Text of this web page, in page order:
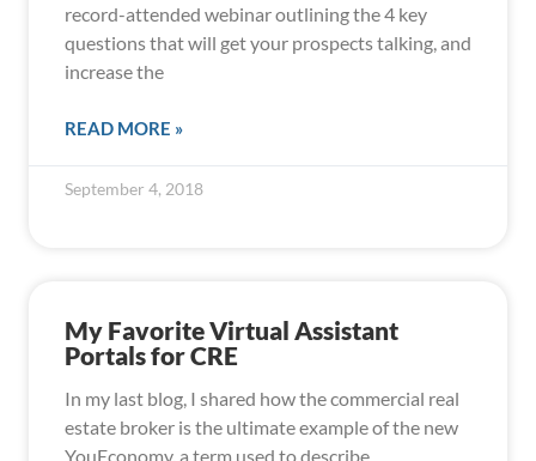
record-attended webinar outlining the 4 key
questions that will get your prospects talking, and
increase the
READ MORE »
September 4, 2018
My Favorite Virtual Assistant
Portals for CRE
In my last blog, I shared how the commercial real
estate broker is the ultimate example of the new
YouEconomy, a term used to describe